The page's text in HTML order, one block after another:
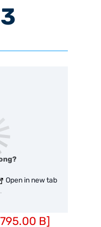
Open in new tab
B]